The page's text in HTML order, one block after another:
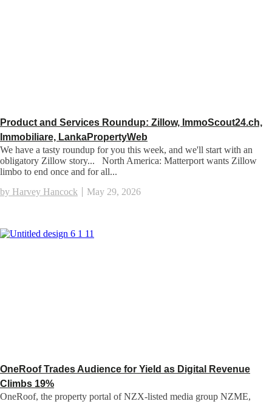
Product and Services Roundup: Zillow, ImmoScout24.ch,
Immobiliare, LankaPropertyWeb
We have a tasty roundup for you this week, and we'll start with an
obligatory Zillow story... North America: Matterport wants Zillow
limbo to end once and for all...
by Harvey Hancock
May 29, 2026
OneRoof Trades Audience for Yield as Digital Revenue
Climbs 19%
OneRoof, the property portal of NZX-listed media group NZME,